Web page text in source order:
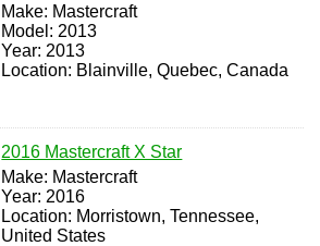
Make: Mastercraft
Model: 2013
Year: 2013
Location: Blainville, Quebec, Canada
2016 Mastercraft X Star
Make: Mastercraft
Year: 2016
Location: Morristown, Tennessee,
United States